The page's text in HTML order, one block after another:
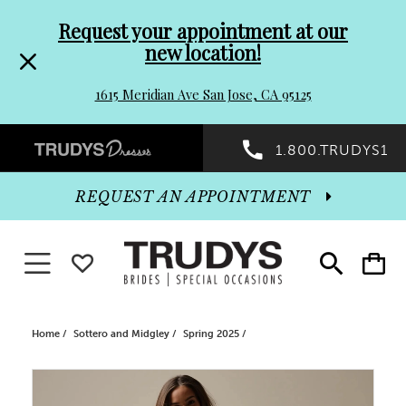
header
Promo
Dialog
to
end
Request your appointment at our
new location!
1615 Meridian Ave San Jose, CA 95125
Preheader
Promo
Dialog
1.800.TRUDYS1
Toggle
search
Toggle
cart
REQUEST AN APPOINTMENT
Toggle navigationWISHLIST
Home Sottero and Midgley Spring 2025
PAUSE AUTOPLAY
PREVIOUS SLIDE